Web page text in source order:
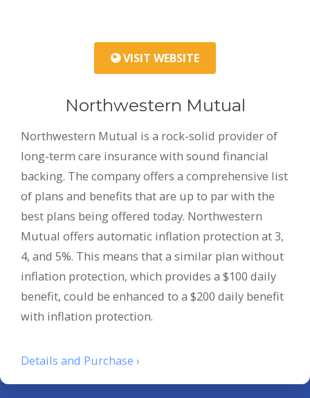
VISIT WEBSITE
Northwestern Mutual
Northwestern Mutual is a rock-solid provider of
long-term care insurance with sound financial
backing. The company offers a comprehensive list
of plans and benefits that are up to par with the
best plans being offered today. Northwestern
Mutual offers automatic inflation protection at 3,
4, and 5%. This means that a similar plan without
inflation protection, which provides a $100 daily
benefit, could be enhanced to a $200 daily benefit
with inflation protection.
Details and Purchase ›